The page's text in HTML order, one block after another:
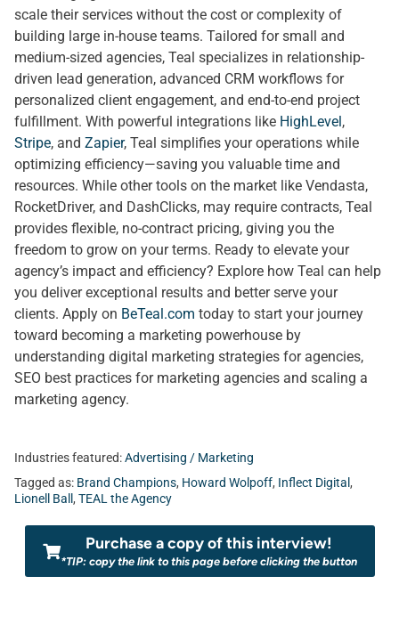
scale their services without the cost or complexity of
building large in-house teams. Tailored for small and
medium-sized agencies, Teal specializes in relationship-
driven lead generation, advanced CRM workflows for
personalized client engagement, and end-to-end project
fulfillment. With powerful integrations like HighLevel,
Stripe, and Zapier, Teal simplifies your operations while
optimizing efficiency—saving you valuable time and
resources. While other tools on the market like Vendasta,
RocketDriver, and DashClicks, may require contracts, Teal
provides flexible, no-contract pricing, giving you the
freedom to grow on your terms. Ready to elevate your
agency’s impact and efficiency? Explore how Teal can help
you deliver exceptional results and better serve your
clients. Apply on BeTeal.com today to start your journey
toward becoming a marketing powerhouse by
understanding digital marketing strategies for agencies,
SEO best practices for marketing agencies and scaling a
marketing agency.
Industries featured:Advertising / Marketing
Tagged as: Brand Champions, Howard Wolpoff, Inflect Digital ,
Lionell Ball , TEAL the Agency
Purchase a copy of this interview!
*TIP: copy the link to this page before clicking the button